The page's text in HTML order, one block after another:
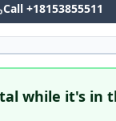
Call +18153855511
while it's in